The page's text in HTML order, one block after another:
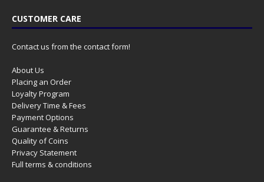
CUSTOMER CARE
Contact us from the contact form!
About Us
Placing an Order
Loyalty Program
Delivery Time & Fees
Payment Options
Guarantee & Returns
Quality of Coins
Privacy Statement
Full terms & conditions